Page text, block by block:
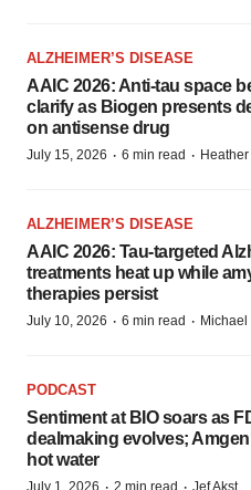
ALZHEIMER’S DISEASE
AAIC 2026: Anti-tau space
clarify as Biogen presents
on antisense drug
July 15, 2026 · 6 min read ·
ALZHEIMER’S DISEASE
AAIC 2026: Tau-targeted
treatments heat up while
therapies persist
July 10, 2026 · 6 min read ·
PODCAST
Sentiment at BIO soars as
dealmaking evolves;
hot water
July 1, 2026 2 min read Jef Akst